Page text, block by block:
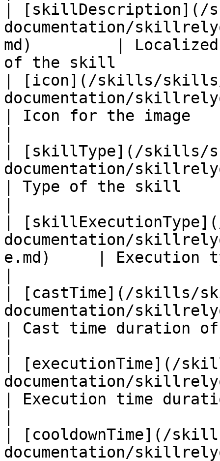
|
documentation/
md)         |
of the skill
| [icon](/skills/
documentation/
| Icon for the image
| [skillType](/skills/
documentation/
| Type of the skill
|
documentation/
e.md)     | Execution
| [castTime](/skills/
documentation/
| Cast time duration
| [executionTime](/
documentation/
| Execution time
| [cooldownTime](/
documentation/